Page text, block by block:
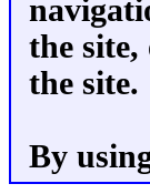
the
the site.
By